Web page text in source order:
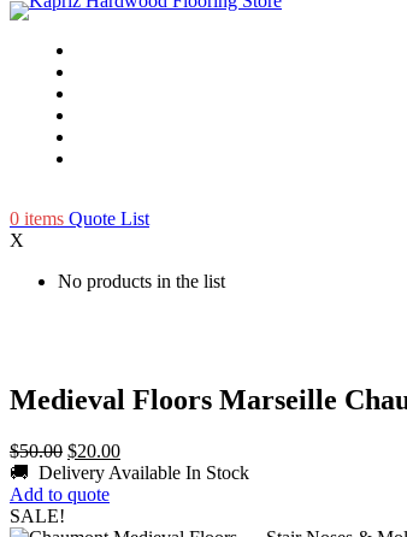
0 items Quote List
X
No products in the list
Medieval Floors Marseille
$50.00 Original
price
was:
$20.00Current
price
🚚 Delivery Available In Stock
Add to quote
SALE!